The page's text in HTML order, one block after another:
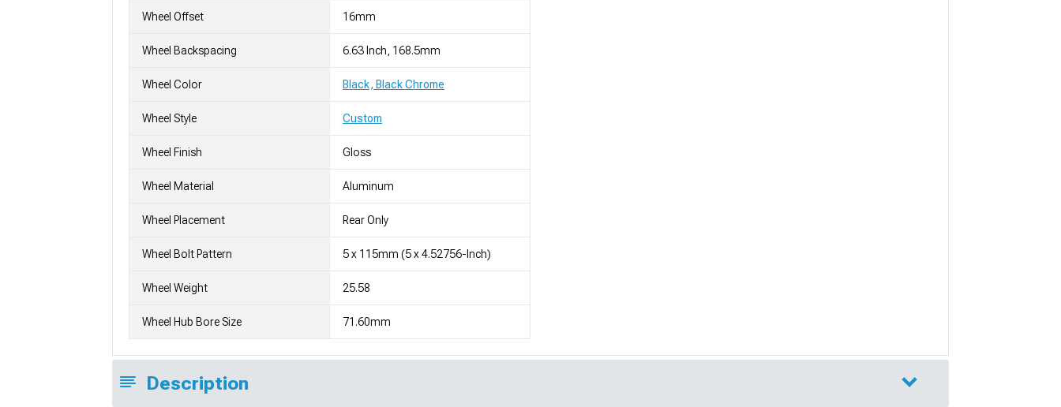
Wheel Offset 16mm
Wheel Backspacing 6.63 Inch, 168.5mm
Wheel Color Black, Black Chrome
Wheel Style Custom
Wheel Finish Gloss
Wheel Material Aluminum
Wheel Placement Rear Only
Wheel Bolt Pattern 5 x 115mm (5 x 4.52756-Inch)
Wheel Weight 25.58
Wheel Hub Bore Size 71.60mm
Description